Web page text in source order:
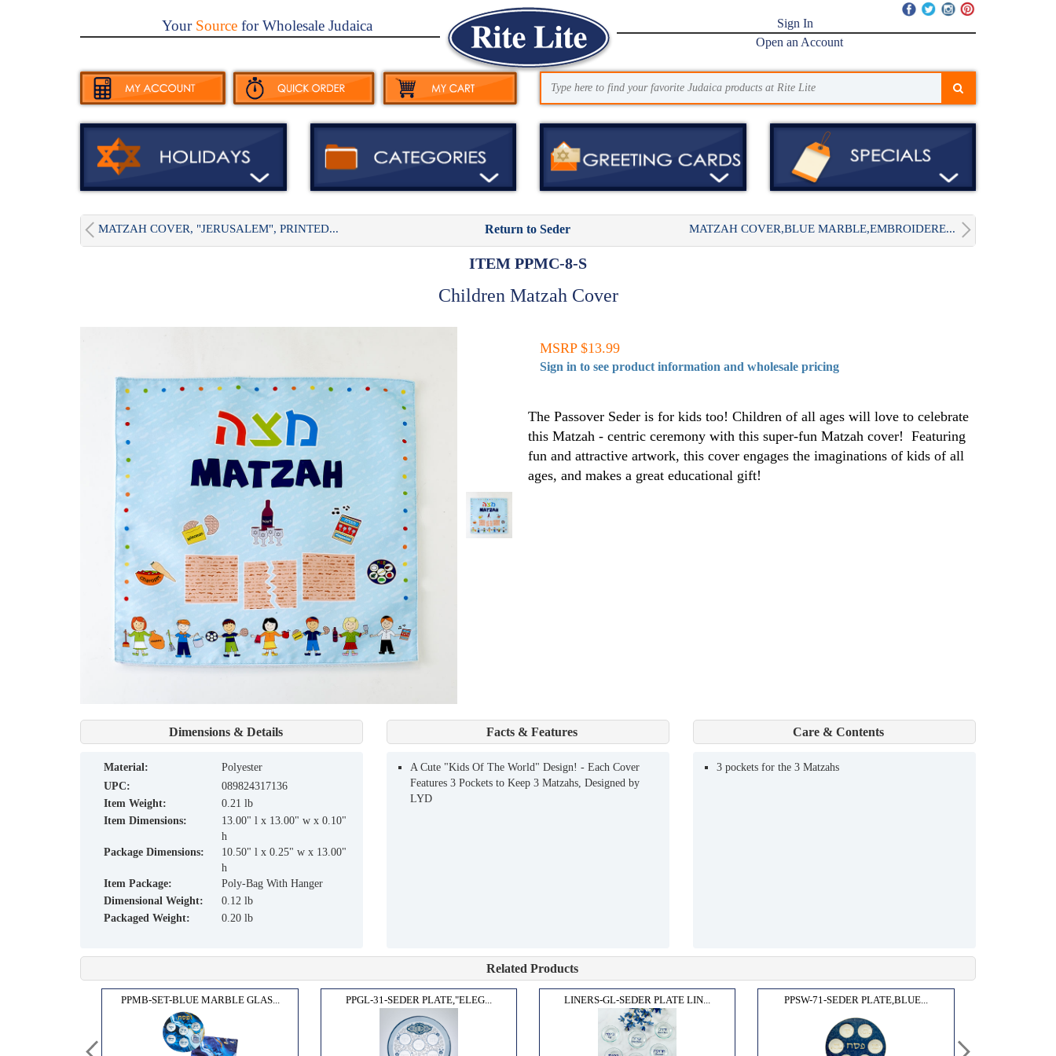
YourSourcefor Wholesale Judaica
Sign In
Open an Account
MATZAH COVER, "JERUSALEM", PRINTED... Return to Seder MATZAH COVER,BLUE MARBLE,EMBROIDERE...
ITEM PPMC-8-S
Children Matzah Cover
MSRP $13.99
Sign in to see product information and wholesale pricing
The Passover Seder is for kids too! Children of all ages will love to celebrate
this Matzah - centric ceremony with this super-fun Matzah cover! Featuring
fun and attractive artwork, this cover engages the imaginations of kids of all
ages, and makes a great educational gift!
Dimensions & Details
material:
Polyester
UPC:
089824317136
Item Weight:
0.21 lb
Item Dimensions:
13.00" l x 13.00" w x 0.10"
h
Package Dimensions:
10.50" l x 0.25" w x 13.00"
h
Item Package:
Poly-Bag With Hanger
Dimensional Weight:
0.12 lb
Packaged Weight:
0.20 lb
Facts & Features
A Cute "Kids Of The World" Design! - Each Cover
Features 3 Pockets to Keep 3 Matzahs, Designed by
LYD
Care & Contents
3 pockets for the 3 Matzahs
Related Products
PPMB-SET-BLUE MARBLE GLAS... PPGL-31-SEDER PLATE,"ELEG... LINERS-GL-SEDER PLATE LIN... PPSW-71-SEDER PLATE,BLUE...